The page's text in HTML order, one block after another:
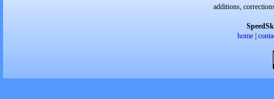
additions,
home